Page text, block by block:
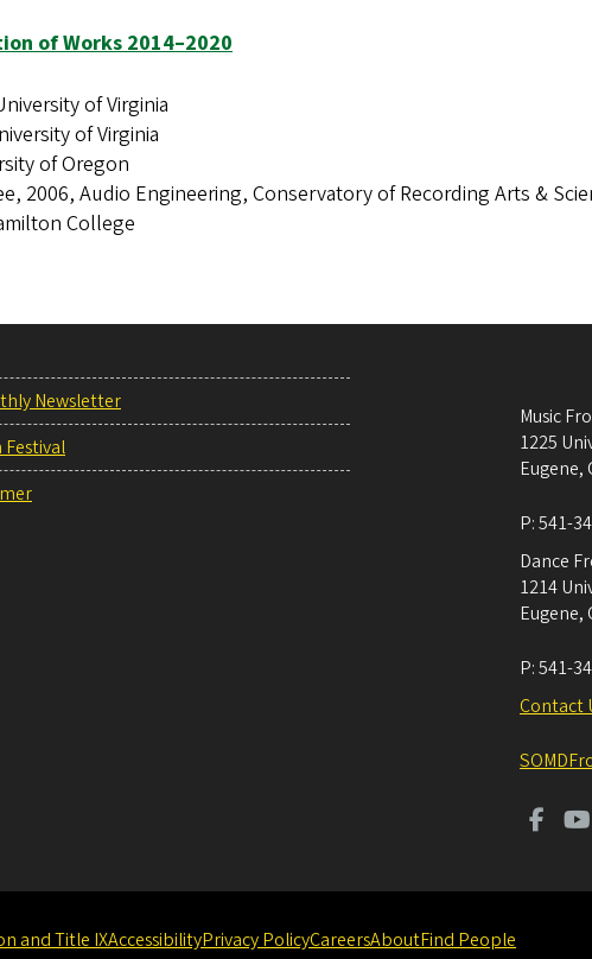
of Works 2014–2020
of Virginia
of Virginia
of Oregon
2006, Audio Engineering, Conservatory of Recording Arts &
College
Newsletter
Festival
Music
1225
Eugene,
P:541-
Dance
1214
Eugene,
P:541-
Contact
and Title IXAccessibilityPrivacy PolicyCareersAboutFind People